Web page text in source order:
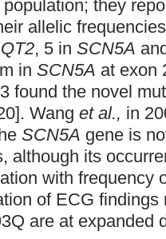
they
allelic
, 5 in SCN5A
in SCN5A at exon
found the novel
Wang et al., in
SCN5A gene is
although its
with frequency
of ECG
are at expanded